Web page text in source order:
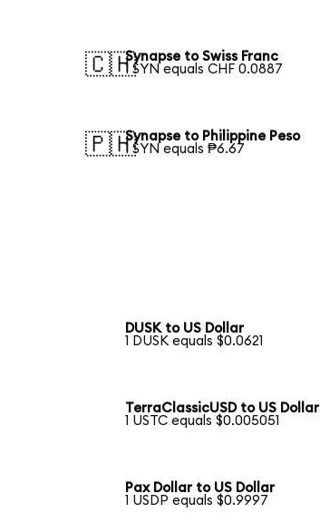
🇨🇭Synapse to Swiss Franc
1 SYN equals CHF 0.0887
🇵🇭Synapse to Philippine Peso
1 SYN equals ₱6.67
DUSK to US Dollar
1 DUSK equals $0.0621
TerraClassicUSD to US Dollar
1 USTC equals $0.005051
Pax Dollar to US Dollar
1 USDP equals $0.9997